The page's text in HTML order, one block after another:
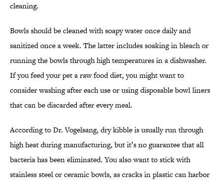
cleaning.
Bowls should be cleaned with soapy water once daily and
sanitized once a week. The latter includes soaking in bleach or
running the bowls through high temperatures in a dishwasher.
If you feed your pet a raw food diet, you might want to
consider washing after each use or using disposable bowl liners
that can be discarded after every meal.
According to Dr. Vogelsang, dry kibble is usually run through
high heat during manufacturing, but it’s no guarantee that all
bacteria has been eliminated. You also want to stick with
stainless steel or ceramic bowls, as cracks in plastic can harbor